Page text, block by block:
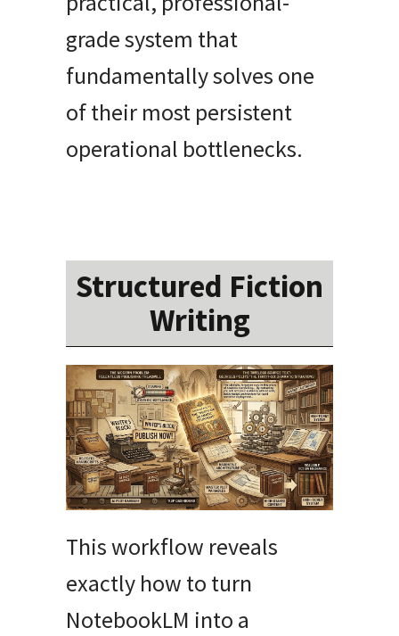
grade system that
fundamentally solves one
of their most persistent
operational bottlenecks.
Structured Fiction
Writing
This workflow reveals
exactly how to turn
NotebookLM into a